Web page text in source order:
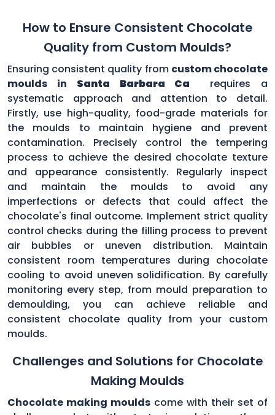
How to Ensure Consistent Chocolate
Quality from Custom Moulds?
Ensuring consistent quality from custom chocolate
moulds in Santa Barbara Ca
requires a
systematic approach and attention to detail.
Firstly, use high-quality, food-grade materials for
the moulds to maintain hygiene and prevent
contamination. Precisely control the tempering
process to achieve the desired chocolate texture
and appearance consistently. Regularly inspect
and maintain the moulds to avoid any
imperfections or defects that could affect the
chocolate's final outcome. Implement strict quality
control checks during the filling process to prevent
air bubbles or uneven distribution. Maintain
consistent room temperatures during chocolate
cooling to avoid uneven solidification. By carefully
monitoring every step, from mould preparation to
demoulding, you can achieve reliable and
consistent chocolate quality from your custom
moulds.
Challenges and Solutions for Chocolate
Making Moulds
Chocolate making moulds come with their set of